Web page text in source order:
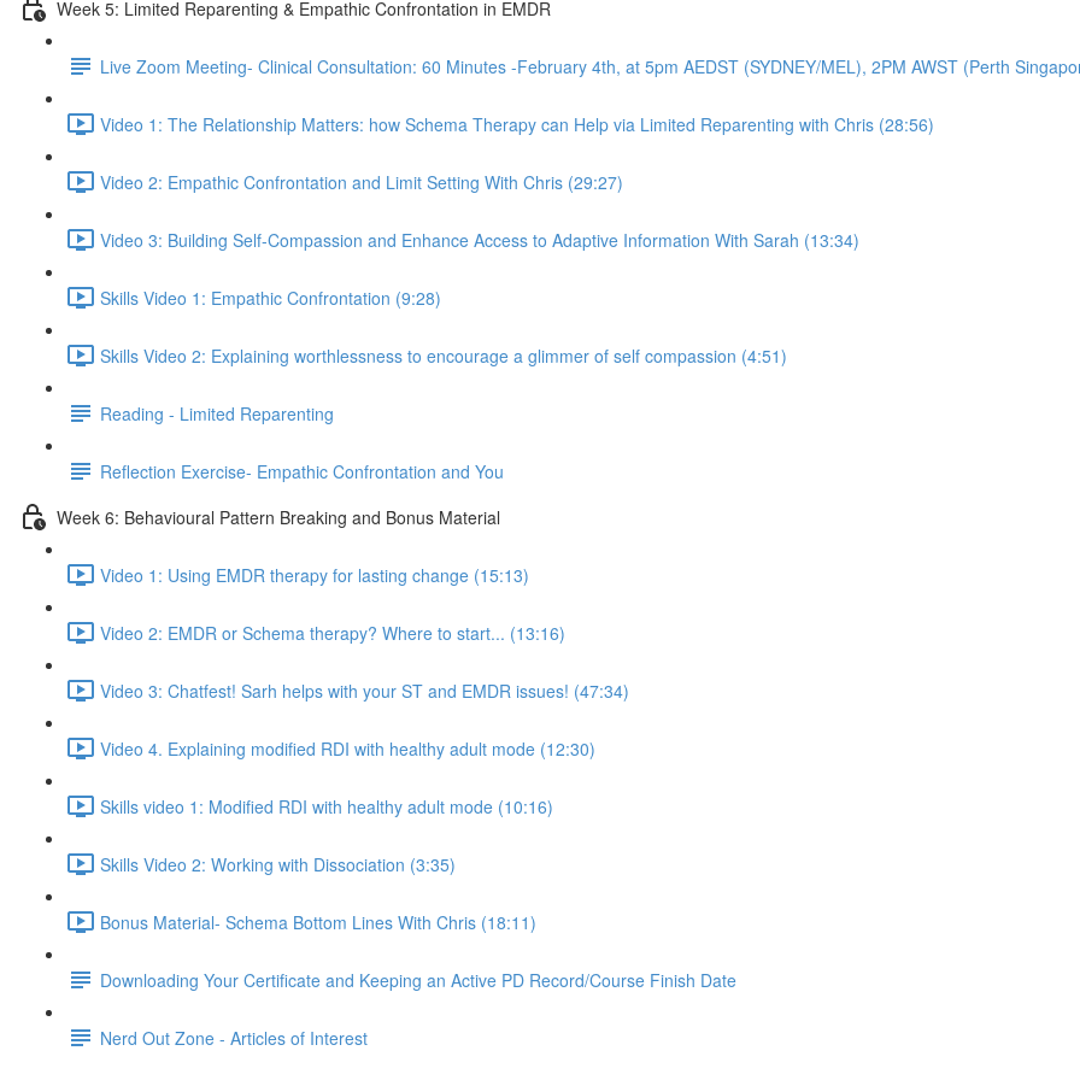
Week 5: Limited Reparenting & Empathic Confrontation in EMDR
Live Zoom Meeting- Clinical Consultation: 60 Minutes -February 4th, at 5pm AEDST (SYDNEY/MEL), 2PM AWST (Perth
Video 1: The Relationship Matters: how Schema Therapy can Help via Limited Reparenting with Chris (28:56)
Video 2: Empathic Confrontation and Limit Setting With Chris (29:27)
Video 3: Building Self-Compassion and Enhance Access to Adaptive Information With Sarah (13:34)
Skills Video 1: Empathic Confrontation (9:28)
Skills Video 2: Explaining worthlessness to encourage a glimmer of self compassion (4:51)
Reading - Limited Reparenting
Reflection Exercise- Empathic Confrontation and You
Week 6: Behavioural Pattern Breaking and Bonus Material
Video 1: Using EMDR therapy for lasting change (15:13)
Video 2: EMDR or Schema therapy? Where to start... (13:16)
Video 3: Chatfest! Sarh helps with your ST and EMDR issues! (47:34)
Video 4. Explaining modified RDI with healthy adult mode (12:30)
Skills video 1: Modified RDI with healthy adult mode (10:16)
Skills Video 2: Working with Dissociation (3:35)
Bonus Material- Schema Bottom Lines With Chris (18:11)
Downloading Your Certificate and Keeping an Active PD Record/Course Finish Date
Nerd Out Zone - Articles of Interest